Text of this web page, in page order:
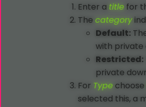
Enter a title for
Thecategory
Default:
with private
Restricted:
private
For Type
selected this, a